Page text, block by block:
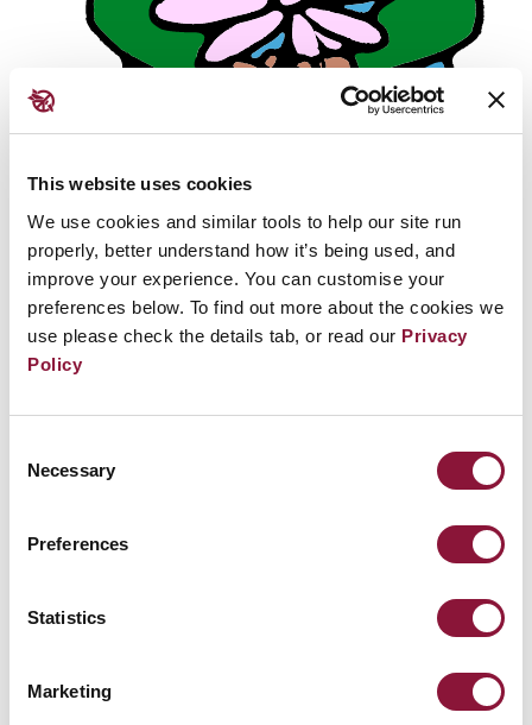
This website uses cookies
We use cookies and similar tools to help our site run
properly, better understand how it’s being used, and
improve your experience. You can customise your
preferences below. To find out more about the cookies we
use please check the details tab, or read our Privacy
Policy
Selection
Necessary
Preferences
Statistics
Marketing
如今，九個國家擁有數千枚
獨特的生存威脅。其中數百枚處於高度戒備狀態，隨
時可在數分鐘內被使用。
它們部署在飛彈發射井中、飛機上，以及隨時在海洋
中巡邏的潛艦上。部分核武器可飛越數千公里、穿越
大洲，抵達目標。
事實：全球九個擁核國目前估計共擁有[FACT]fact-
其中大多數武器的爆炸當量遠超廣島和長崎所投下的
炸彈。最大的核武器相當於超過100萬噸傳統化學炸
即使是所謂的「戰略」核武器——設計用於戰場使